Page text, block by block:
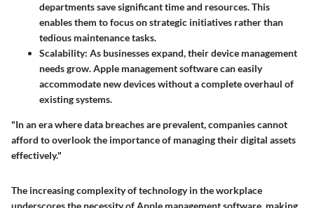
departments save significant time and resources. This
enables them to focus on strategic initiatives rather than
tedious maintenance tasks.
Scalability: As businesses expand, their device management
needs grow. Apple management software can easily
accommodate new devices without a complete overhaul of
existing systems.
"In an era where data breaches are prevalent, companies cannot
afford to overlook the importance of managing their digital assets
effectively."
The increasing complexity of technology in the workplace